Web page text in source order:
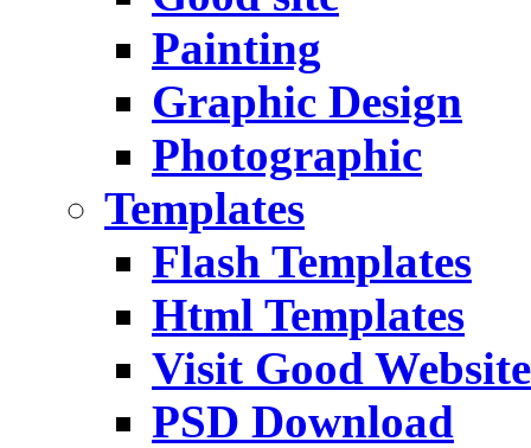
Painting
Graphic Design
Photographic
Templates
Flash Templates
Html Templates
Visit Good Website
PSD Download